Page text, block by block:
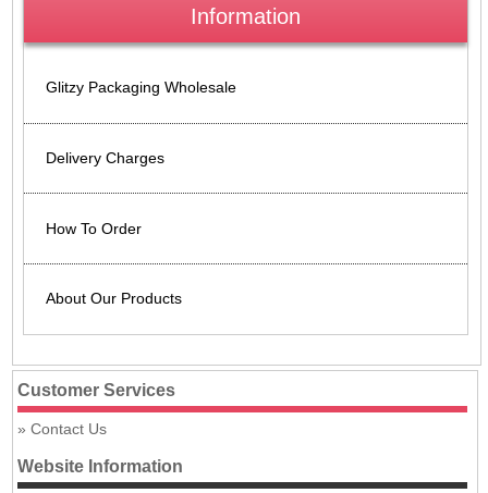
Information
Glitzy Packaging Wholesale
Delivery Charges
How To Order
About Our Products
Customer Services
Contact Us
Website Information